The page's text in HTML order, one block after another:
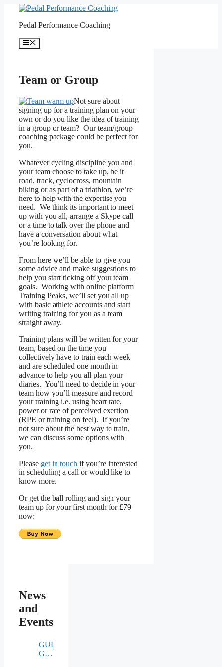
contentPedal Performance Coaching
Menu
Team or Group
Not sure about
signing up for a training plan on your
own or do you like the idea of training
in a group or team? Our team/group
coaching package could be perfect for
you.
Whatever cycling discipline you and
your team choose to take up, be it
road, track, cyclocross, mountain
biking or as part of a triathlon, we’re
here to help with the expertise you
need. We think its important to meet
up with you all, arrange a Skype call
or a time to talk over the phone and
have a conversation about what
you’re looking for.
From here we’ll be able to give you
some advice and make suggestions to
help you start ticking off your team
goals. Working with online platform
Training Peaks, we’ll set you all up
with basic athlete accounts and start
writing training for you as a team
straight away.
Training plans will be written for your
team, based on the time you
collectively have to train each week
and are scheduled one month in
advance to help you all plan your
diaries. You’ll need to decide in your
team how you’ll measure and record
your training i.e. using heart rate,
power or rate of perceived exertion
(RPE or training on feel). If you’re
not sure about the best way to train,
we can discuss some options with
you.
Please get in touch if you’re interested
in scheduling a call or would like to
know more.
Or get the ball rolling and sign your
team up for your first month for £79
now:
News
and
Events
GULE
GULE